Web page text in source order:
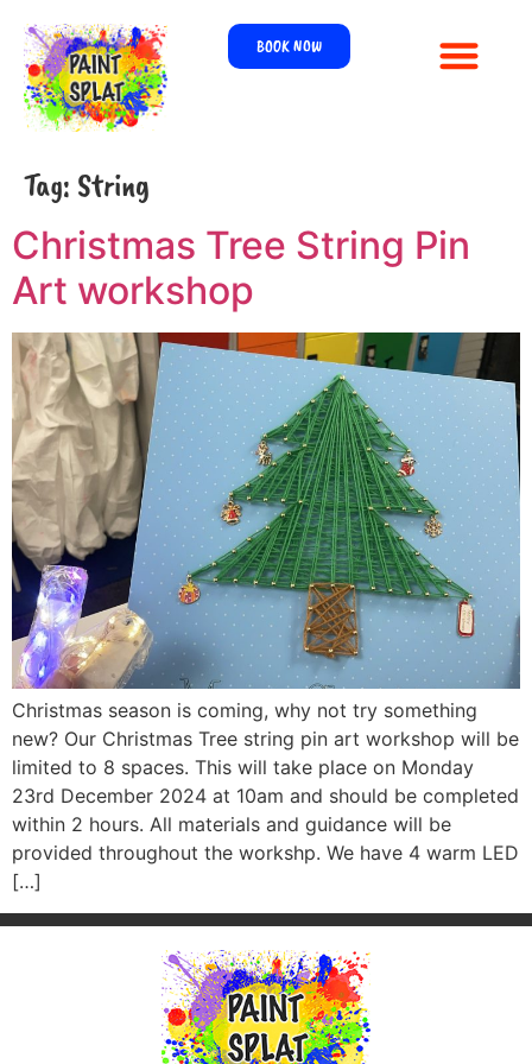
BOOK NOW
Tag: String
Christmas Tree String Pin
Art workshop
Christmas season is coming, why not try something
new? Our Christmas Tree string pin art workshop will be
limited to 8 spaces. This will take place on Monday
23rd December 2024 at 10am and should be completed
within 2 hours. All materials and guidance will be
provided throughout the workshp. We have 4 warm LED
[…]